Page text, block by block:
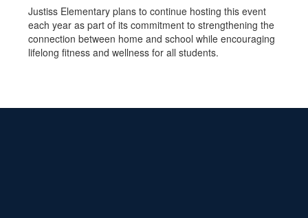
Justiss Elementary plans to continue hosting this event
each year as part of its commitment to strengthening the
connection between home and school while encouraging
lifelong fitness and wellness for all students.